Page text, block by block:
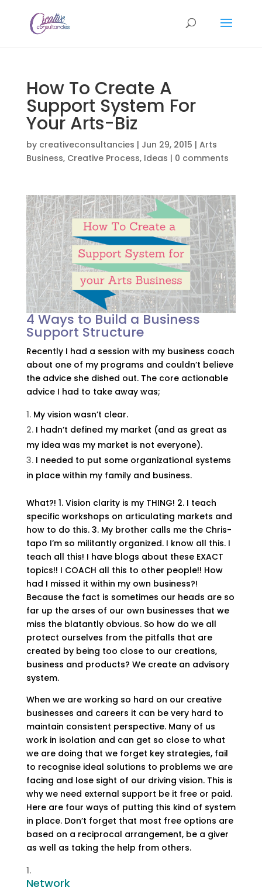
How To Create A
Support System For
Your Arts-Biz
by creativeconsultancies | Jun 29, 2015 | Arts
Business, Creative Process, Ideas | 0 comments
4 Ways to Build a Business
Support Structure
Recently I had a session with my business coach
about one of my programs and couldn’t believe
the advice she dished out. The core actionable
advice I had to take away was;
My vision wasn’t clear.
I hadn’t defined my market (and as great as
my idea was my market is not everyone).
I needed to put some organizational systems
in place within my family and business.
What?! 1. Vision clarity is my THING! 2. I teach
specific workshops on articulating markets and
how to do this. 3. My brother calls me the Chris-
tapo I’m so militantly organized. I know all this. I
teach all this! I have blogs about these EXACT
topics!! I COACH all this to other people!! How
had I missed it within my own business?!
Because the fact is sometimes our heads are so
far up the arses of our own businesses that we
miss the blatantly obvious. So how do we all
protect ourselves from the pitfalls that are
created by being too close to our creations,
business and products? We create an advisory
system.
When we are working so hard on our creative
businesses and careers it can be very hard to
maintain consistent perspective. Many of us
work in isolation and can get so close to what
we are doing that we forget key strategies, fail
to recognise ideal solutions to problems we are
facing and lose sight of our driving vision. This is
why we need external support be it free or paid.
Here are four ways of putting this kind of system
in place. Don’t forget that most free options are
based on a reciprocal arrangement, be a giver
as well as taking the help from others.
Network